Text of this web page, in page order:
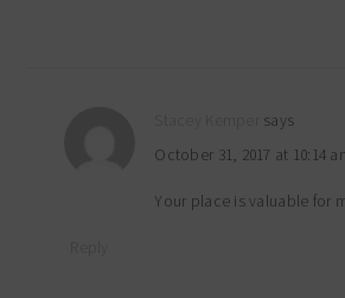
says
October 31, 2017 at 10:14
Your place is valuable for